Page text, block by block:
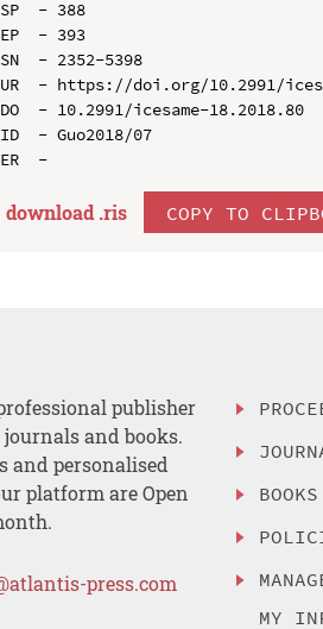
SP  - 388
EP  - 393
SN  - 2352-5398
UR  - https://doi.org/10.2991/
DO  - 10.2991/icesame-18.2018.80
ID  - Guo2018/07
download .ris COPY TO
publisher
and books.
and personalised
platform are Open
press.com
BOOKS
MY